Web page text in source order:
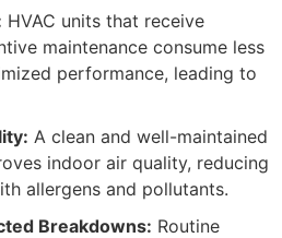
HVAC units that receive
maintenance consume less
performance, leading to
A clean and well-maintained
indoor air quality, reducing
allergens and pollutants.
Breakdowns: Routine